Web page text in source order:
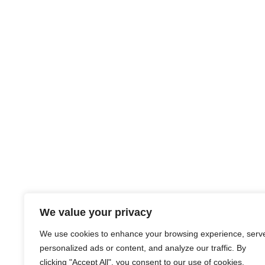
We value your privacy
We use cookies to enhance your browsing experience,
personalized ads or content, and analyze our traffic. By
clicking "Accept All", you consent to our use of cookies.